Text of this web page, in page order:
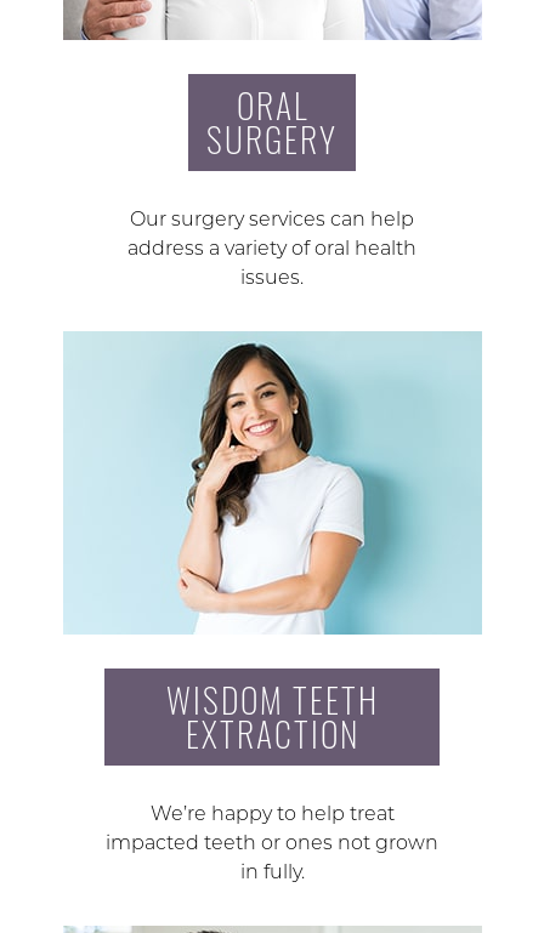
ORAL
SURGERY
Our surgery services can help
address a variety of oral health
issues.
WISDOM TEETH
EXTRACTION
We’re happy to help treat
impacted teeth or ones not grown
in fully.